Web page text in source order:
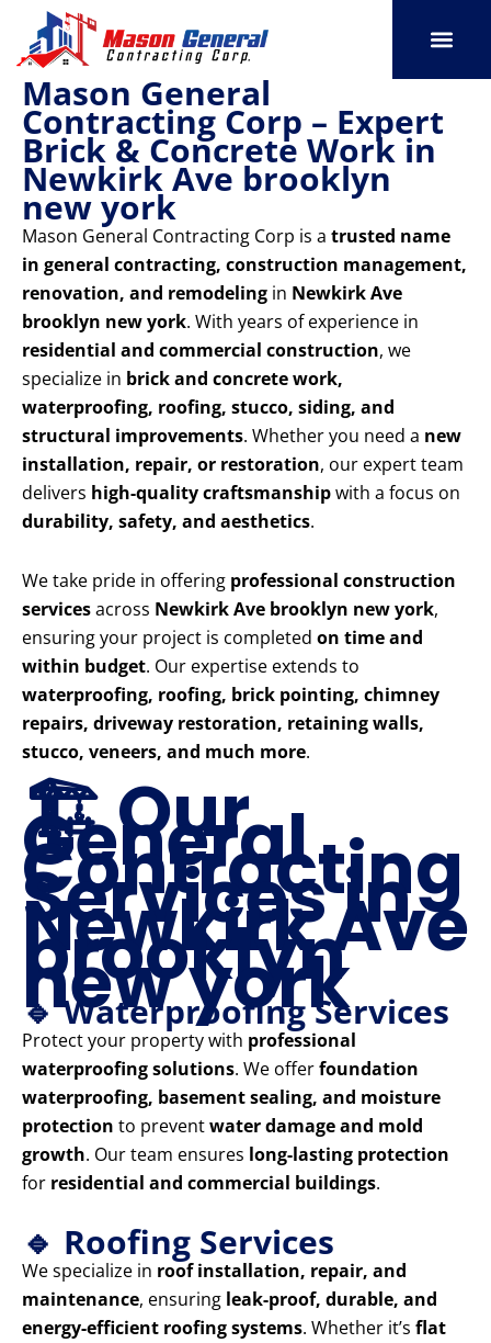
content
Mason General
Contracting Corp – Expert
Brick & Concrete Work in
Newkirk Ave brooklyn
new york
Mason General Contracting Corp is a trusted name
in general contracting, construction management,
renovation, and remodeling in Newkirk Ave
brooklyn new york. With years of experience in
residential and commercial construction, we
specialize in brick and concrete work,
waterproofing, roofing, stucco, siding, and
structural improvements. Whether you need a new
installation, repair, or restoration, our expert team
delivers high-quality craftsmanshipwith a focus on
durability, safety, and aesthetics.
We take pride in offering professional construction
servicesacross Newkirk Ave brooklyn new york,
ensuring your project is completed on time and
within budget. Our expertise extends to
waterproofing, roofing, brick pointing, chimney
repairs, driveway restoration, retaining walls,
stucco, veneers, and much more.
🏗️ Our
General
Contracting
Services in
Newkirk Ave
brooklyn
new york
🔹 Waterproofing Services
Protect your property with professional
waterproofing solutions. We offerfoundation
waterproofing, basement sealing, and moisture
protection to preventwater damage and mold
growth. Our team ensures long-lasting protection
for residential and commercial buildings.
🔹 Roofing Services
We specialize in roof installation, repair, and
maintenance, ensuring leak-proof, durable, and
energy-efficient roofing systems. Whether it’s flat